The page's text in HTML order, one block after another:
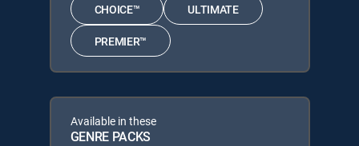
CHOICE™ ULTIMATE
PREMIER™
Available in these
GENRE PACKS